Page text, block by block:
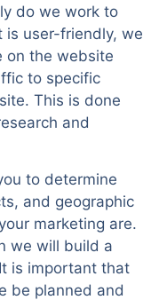
do we work to
user-friendly, we
on the website
to specific
This is done
and
to determine
and geographic
marketing are.
we will build a
is important that
be planned and